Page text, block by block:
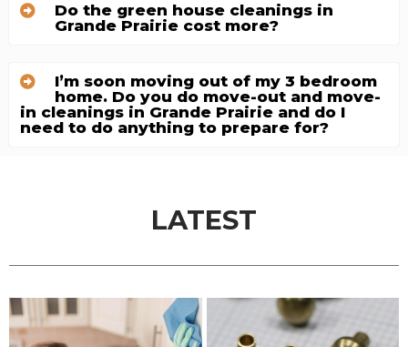
Do the green house cleanings in
Grande Prairie cost more?
I’m soon moving out of my 3 bedroom
home. Do you do move-out and move-
in cleanings in Grande Prairie and do I
need to do anything to prepare for?
LATEST